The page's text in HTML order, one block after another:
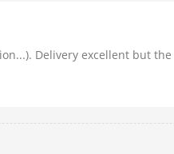
Delivery excellent but